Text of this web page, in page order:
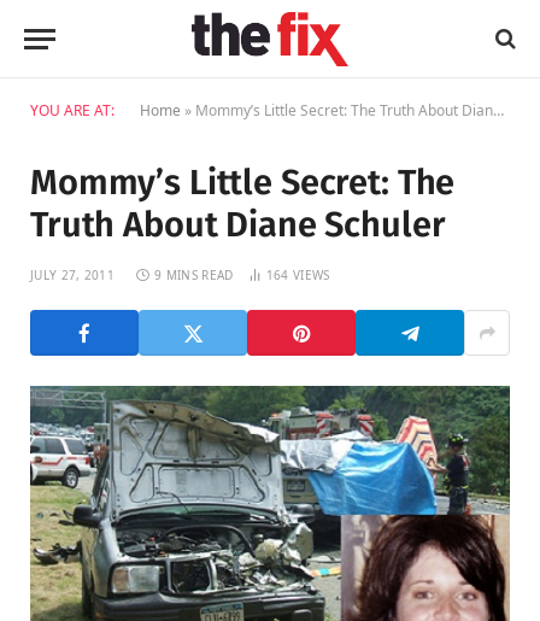
YOU ARE AT: Home » Mommy’s Little Secret: The Truth About Diane Schuler
Mommy’s Little Secret: The
Truth About Diane Schuler
JULY 27, 2011 9 MINS READ 164VIEWS